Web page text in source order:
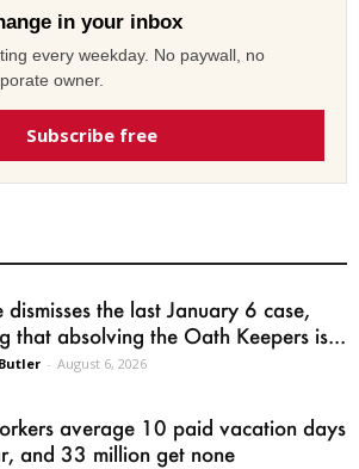
in your inbox
every weekday. No paywall, no
owner.
Subscribe free
dismisses the last January 6 case,
that absolving the Oath Keepers is...
- August 6, 2026
average 10 paid vacation days
and 33 million get none